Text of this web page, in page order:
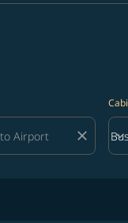
close keyboard_arrow_down